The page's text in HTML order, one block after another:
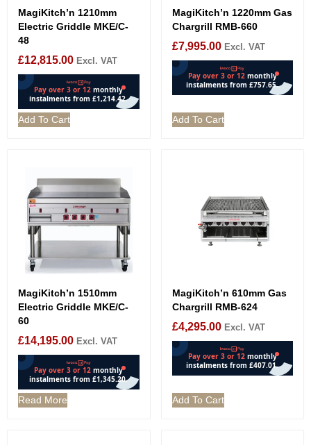
MagiKitch’n 1210mm
Electric Griddle MKE/C-
48
£12,815.00 Excl. VAT
Add To Cart
MagiKitch’n 1220mm Gas
Chargrill RMB-660
£7,995.00 Excl. VAT
Add To Cart
MagiKitch’n 1510mm
Electric Griddle MKE/C-
60
£14,195.00 Excl. VAT
Read More
MagiKitch’n 610mm Gas
Chargrill RMB-624
£4,295.00 Excl. VAT
Add To Cart